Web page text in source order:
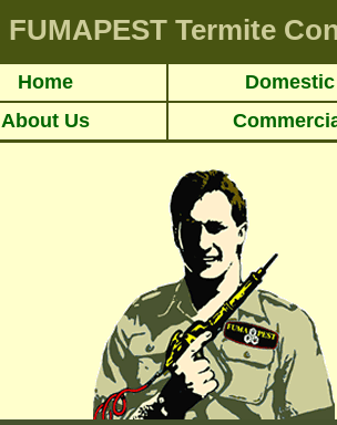
FUMAPEST Termite
Home Domestic
About Us